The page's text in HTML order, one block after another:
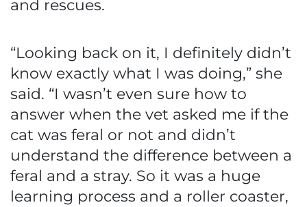
and rescues.
“Looking back on it, I definitely didn’t
know exactly what I was doing,” she
said. “I wasn’t even sure how to
answer when the vet asked me if the
cat was feral or not and didn’t
understand the difference between a
feral and a stray. So it was a huge
learning process and a roller coaster,